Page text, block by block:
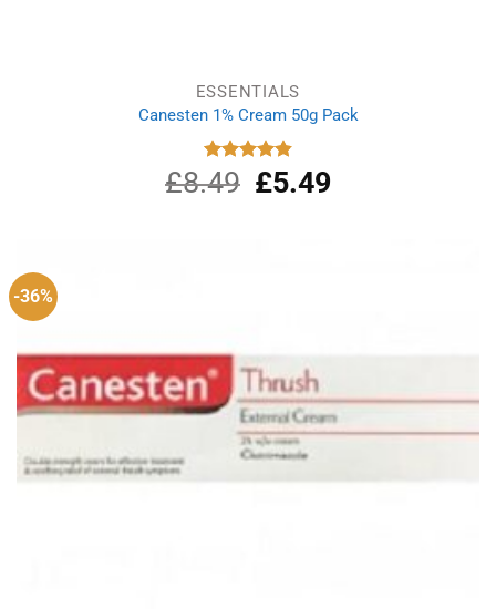
ESSENTIALS
Canesten 1% Cream 50g Pack
Rated
4.87
out of 5
£8.49
Original
price
£5.49Current
-36%